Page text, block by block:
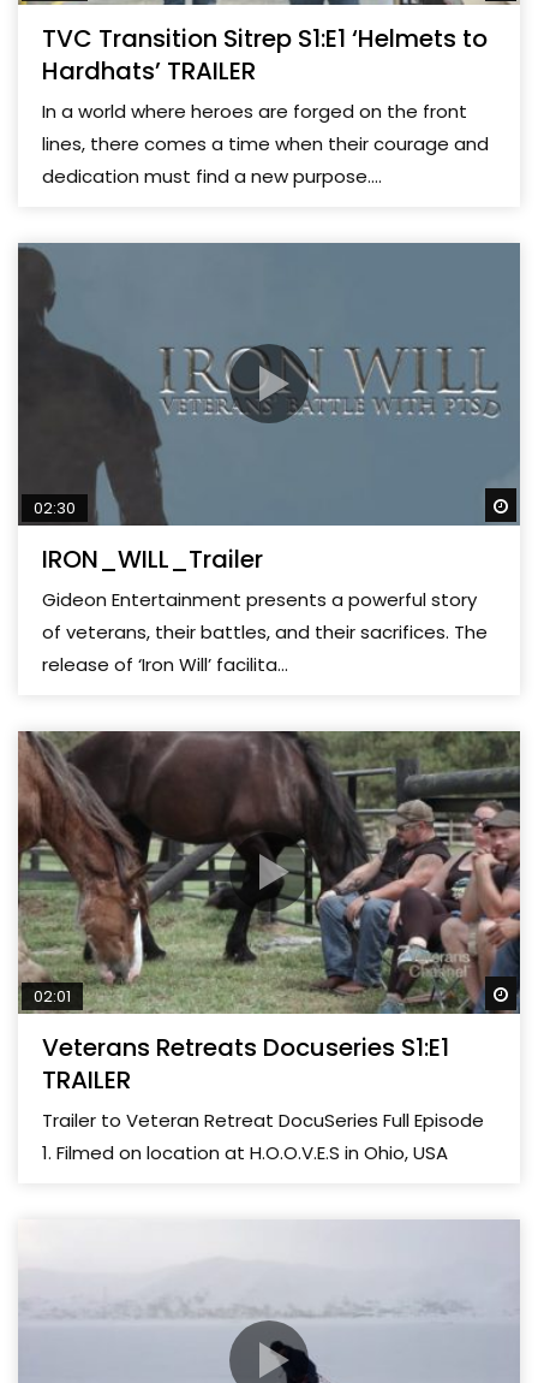
TVC Transition Sitrep S1:E1 ‘Helmets to
Hardhats’ TRAILER
In a world where heroes are forged on the front
lines, there comes a time when their courage and
dedication must find a new purpose....
02:30
IRON_WILL_Trailer
Gideon Entertainment presents a powerful story
of veterans, their battles, and their sacrifices. The
release of ‘Iron Will’ facilita...
02:01
Veterans Retreats Docuseries S1:E1
TRAILER
Trailer to Veteran Retreat DocuSeries Full Episode
1. Filmed on location at H.O.O.V.E.S in Ohio, USA